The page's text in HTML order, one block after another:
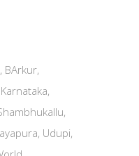
BArkur
Karnataka
Udupi